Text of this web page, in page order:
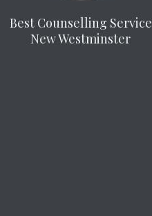
Best Counselling Service
New Westminster